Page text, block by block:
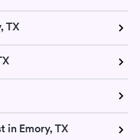
TX
in Emory, TX